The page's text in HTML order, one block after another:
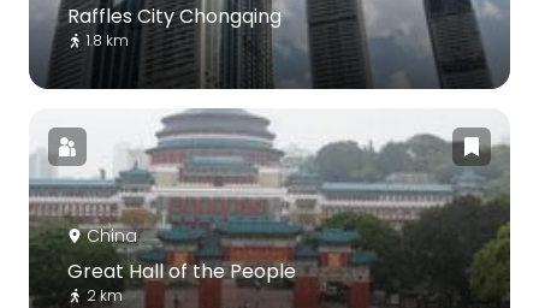
Raffles City Chongqing
1.8 km
China
Great Hall of the People
2 km